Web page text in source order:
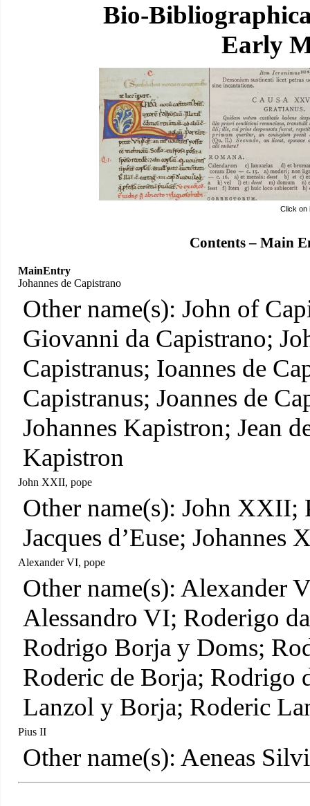
Bio-
Early
Click on
Contents – Main
MainEntry
Johannes de Capistrano
Other name(s): John of
Giovanni da Capistrano;
Capistranus; Ioannes de
Capistranus; Joannes de
Johannes Kapistron; Jean
Kapistron
John XXII, pope
Other name(s): John XXII;
Jacques d’Euse; Johannes
Alexander VI, pope
Other name(s): Alexander
Alessandro VI; Roderigo
Rodrigo Borja y Doms;
Roderic de Borja; Rodrigo
Lanzol y Borja; Roderic
Pius II
Other name(s): Aeneas